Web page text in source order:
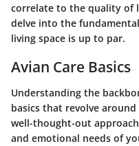
correlate to the quality of
delve into the
living space is up to par.
Avian Care Basics
Understanding the
basics that revolve
well-thought-out
and emotional needs of